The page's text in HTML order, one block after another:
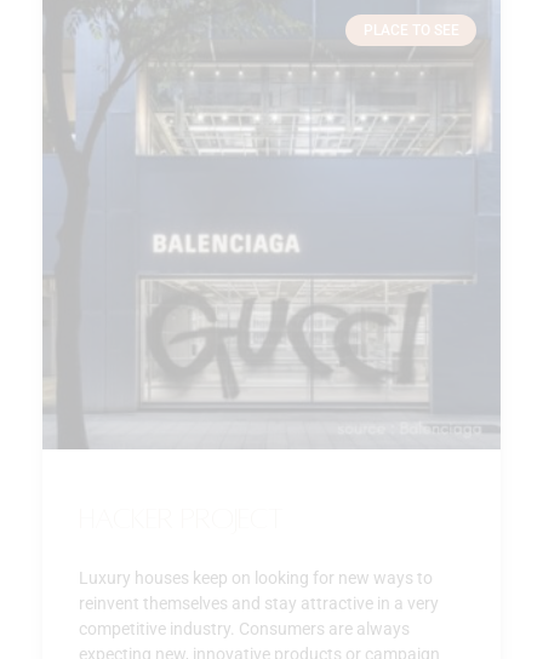
PLACE TO SEE
Luxury houses keep on looking for new ways to
reinvent themselves and stay attractive in a very
competitive industry. Consumers are always
expecting new, innovative products or campaign